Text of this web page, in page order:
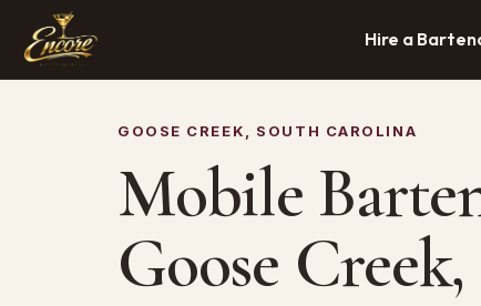
Hire a
GOOSE CREEK, SOUTH CAROLINA
Mobile
Goose